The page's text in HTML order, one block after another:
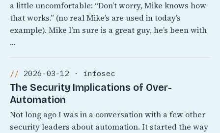
a little uncomfortable: “Don’t worry, Mike knows how
that works.” (no real Mike’s are used in today’s
example). Mike I’m sure is a great guy, he’s been with
…
2026-03-12 · infosec
The Security Implications of Over-
Automation
Not long ago I was in a conversation with a few other
security leaders about automation. It started the way